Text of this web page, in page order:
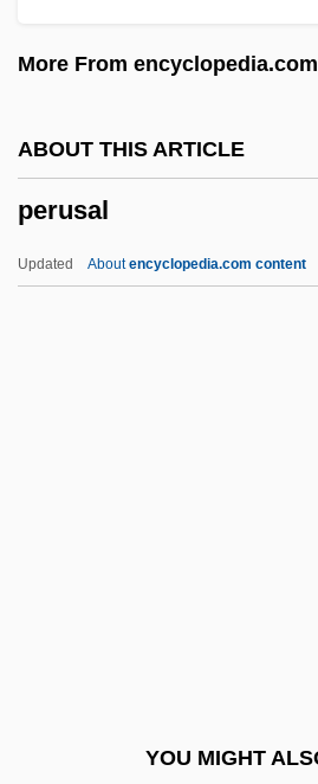
More From encyclopedia.com
ABOUT THIS ARTICLE
perusal
Updated Aboutencyclopedia.com content
YOU MIGHT
Peru State College: Narrative
Pertwee, Sean 1964–